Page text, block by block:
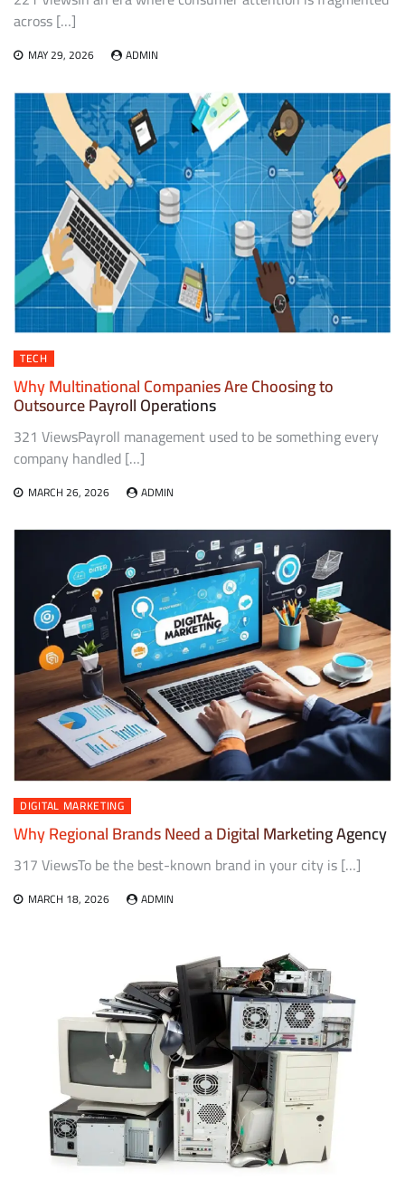
across […]
MAY 29, 2026 ADMIN
TECH
Why Multinational Companies Are Choosing to
Outsource Payroll Operations
321 ViewsPayroll management used to be something every
company handled […]
MARCH 26, 2026 ADMIN
DIGITAL MARKETING
Why Regional Brands Need a Digital Marketing Agency
317 ViewsTo be the best-known brand in your city is […]
MARCH 18, 2026 ADMIN